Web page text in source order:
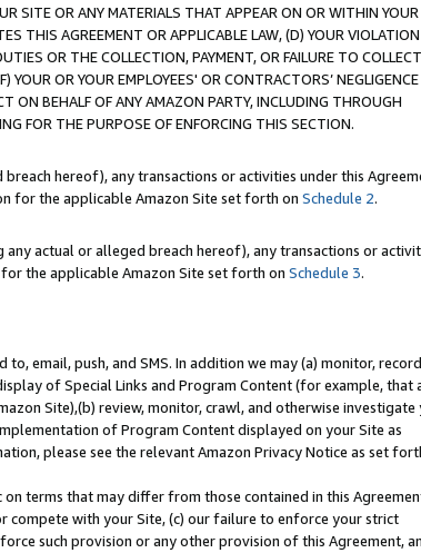
SITE OR ANY MATERIALS THAT APPEAR ON OR WITHIN YOUR
THIS AGREEMENT OR APPLICABLE LAW, (D) YOUR
OR THE COLLECTION, PAYMENT, OR FAILURE TO
OR YOUR EMPLOYEES' OR CONTRACTORS’ NEGLIGENCE
ON BEHALF OF ANY AMAZON PARTY, INCLUDING THROUGH
FOR THE PURPOSE OF ENFORCING THIS SECTION.
hereof), any transactions or activities under this
for the applicable Amazon Site set forth on Schedule 2.
actual or alleged breach hereof), any transactions or
the applicable Amazon Site set forth on Schedule 3.
email, push, and SMS. In addition we may (a) monitor,
of Special Links and Program Content (for example, that
Site),(b) review, monitor, crawl, and otherwise investigate
of Program Content displayed on your Site as
please see the relevant Amazon Privacy Notice as set
terms that may differ from those contained in this
compete with your Site, (c) our failure to enforce your strict
such provision or any other provision of this Agreement,